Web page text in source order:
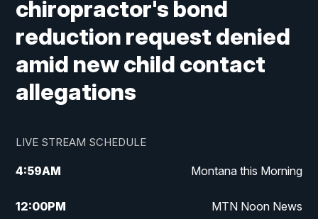
chiropractor's bond
reduction request denied
amid new child contact
allegations
LIVE STREAM SCHEDULE
4:59AM Montana this Morning
12:00PM MTN Noon News